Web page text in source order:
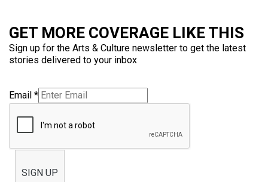
GET MORE COVERAGE LIKE THIS
Sign up for the Arts & Culture newsletter to get the latest
stories delivered to your inbox
Email *
SIGN UP